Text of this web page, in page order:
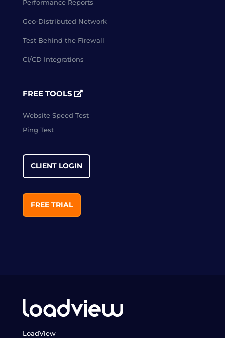
Performance Reports
Geo-Distributed Network
Test Behind the Firewall
CI/CD Integrations
FREE TOOLS
Website Speed Test
Ping Test
CLIENT LOGIN
FREE TRIAL
LoadView